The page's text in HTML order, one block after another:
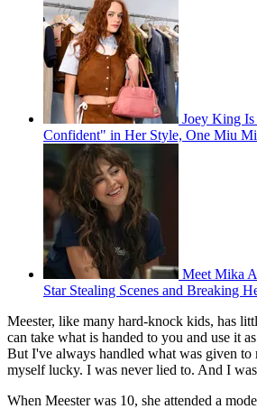
Joey King
Confident" in Her Style, One Miu
Meet Mika
Star Stealing Scenes and Breaking
Meester, like many hard-knock kids, has
can take what is handed to you and use it
But I've always handled what was given to
myself lucky. I was never lied to. And I
When Meester was 10, she attended a